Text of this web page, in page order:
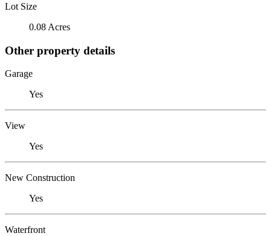
Lot Size
0.08 Acres
Other property details
Garage
Yes
View
Yes
New Construction
Yes
Waterfront